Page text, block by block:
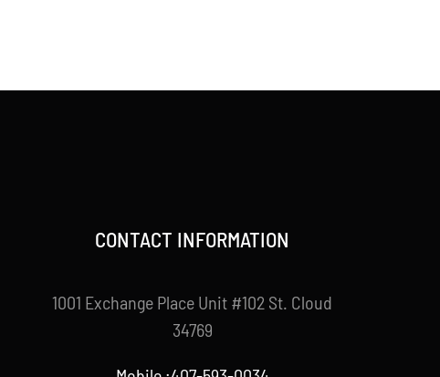
CONTACT INFORMATION
1001 Exchange Place Unit #102 St. Cloud
34769